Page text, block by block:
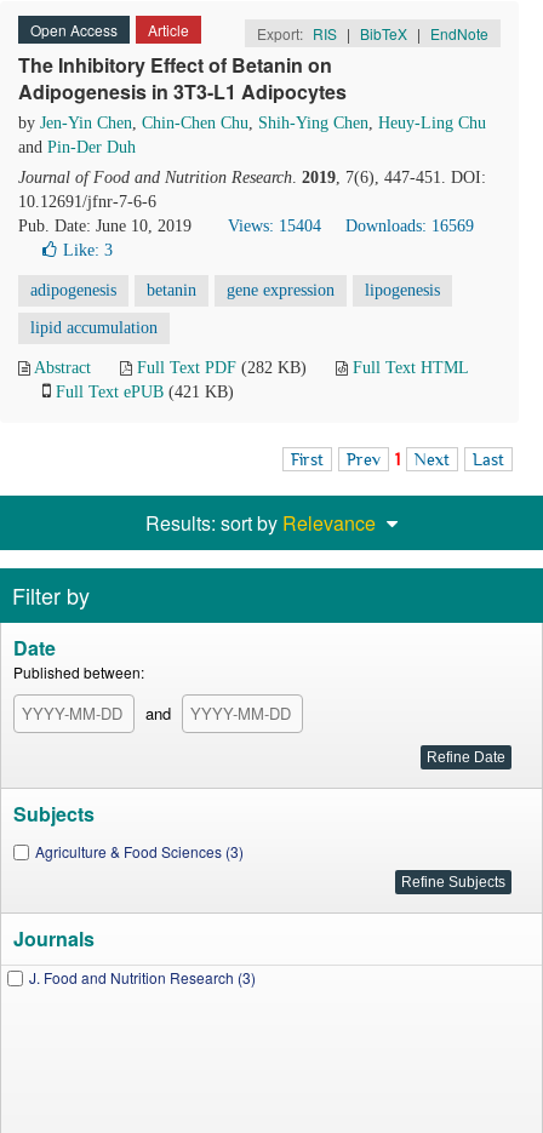
Open Access Article Export: RIS | BibTeX | EndNote
The Inhibitory Effect of Betanin on
Adipogenesis in 3T3-L1 Adipocytes
by Jen-Yin Chen, Chin-Chen Chu, Shih-Ying Chen, Heuy-Ling Chu
and Pin-Der Duh
Journal of Food and Nutrition Research. 2019, 7(6), 447-451. DOI:
10.12691/jfnr-7-6-6
Pub. Date: June 10, 2019
Views: 15404
Downloads: 16569
Like: 3
adipogenesis betanin gene expression lipogenesis
lipid accumulation
Abstract Full Text PDF (282 KB)
Full Text HTML
Full Text ePUB (421 KB)
First Prev 1 Next Last
Results: sort by Relevance
Filter by
Date
Published between:
and
Subjects
Agriculture & Food Sciences (3)
Journals
J. Food and Nutrition Research (3)